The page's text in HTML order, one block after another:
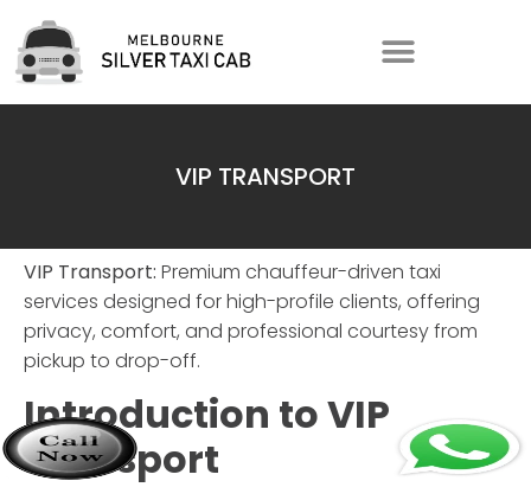
VIP TRANSPORT
VIP Transport: Premium chauffeur-driven taxi
services designed for high-profile clients, offering
privacy, comfort, and professional courtesy from
pickup to drop-off.
Introduction toVIP
Transport